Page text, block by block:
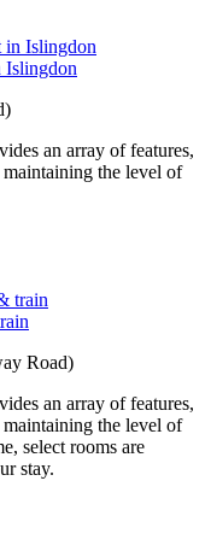
Islingdon
an array of features,
the level of
Road)
an array of features,
the level of
select rooms are
stay.